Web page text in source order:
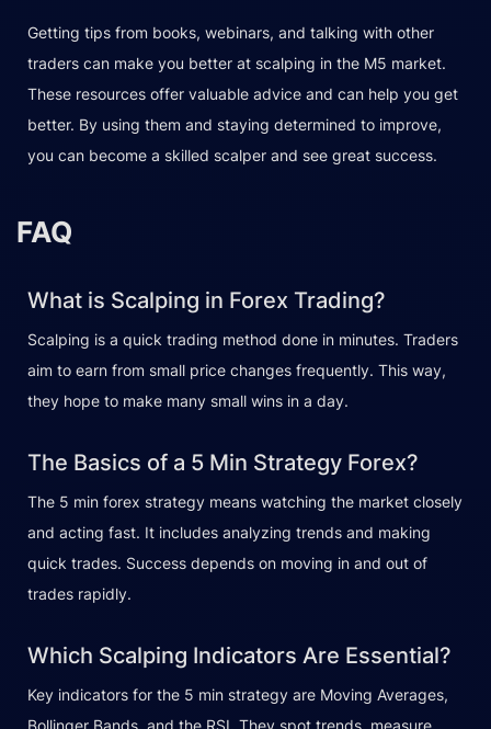
Getting tips from books, webinars, and talking with other
traders can make you better at scalping in the M5 market.
These resources offer valuable advice and can help you get
better. By using them and staying determined to improve,
you can become a skilled scalper and see great success.
FAQ
What is Scalping in Forex Trading?
Scalping is a quick trading method done in minutes. Traders
aim to earn from small price changes frequently. This way,
they hope to make many small wins in a day.
The Basics of a 5 Min Strategy Forex?
The 5 min forex strategy means watching the market closely
and acting fast. It includes analyzing trends and making
quick trades. Success depends on moving in and out of
trades rapidly.
Which Scalping Indicators Are Essential?
Key indicators for the 5 min strategy are Moving Averages,
Bollinger Bands, and the RSI. They spot trends, measure